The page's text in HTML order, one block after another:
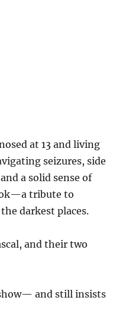
at 13 and living
seizures, side
a solid sense of
tribute to
darkest places.
and their two
show— and still insists